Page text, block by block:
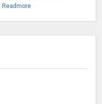
Readmore